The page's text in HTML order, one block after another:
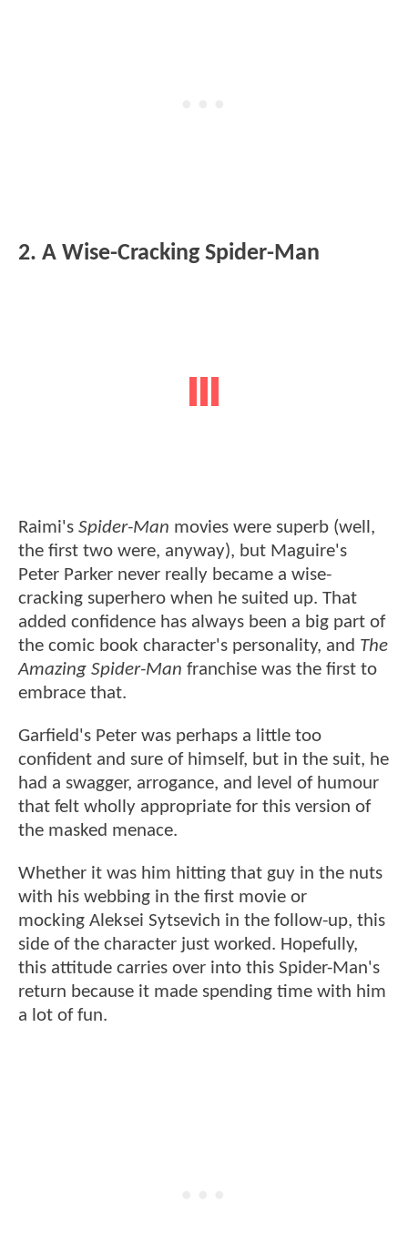
2. A Wise-Cracking Spider-Man
Raimi's Spider-Man movies were superb (well,
the first two were, anyway), but Maguire's
Peter Parker never really became a wise-
cracking superhero when he suited up. That
added confidence has always been a big part of
the comic book character's personality, and The
Amazing Spider-Man franchise was the first to
embrace that.
Garfield's Peter was perhaps a little too
confident and sure of himself, but in the suit, he
had a swagger, arrogance, and level of humour
that felt wholly appropriate for this version of
the masked menace.
Whether it was him hitting that guy in the nuts
with his webbing in the first movie or
mocking Aleksei Sytsevich in the follow-up, this
side of the character just worked. Hopefully,
this attitude carries over into this Spider-Man's
return because it made spending time with him
a lot of fun.